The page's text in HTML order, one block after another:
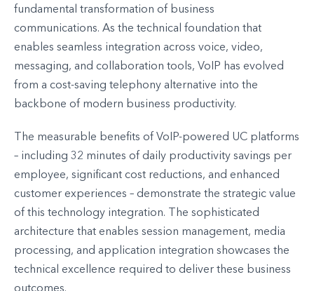
fundamental transformation of business
communications. As the technical foundation that
enables seamless integration across voice, video,
messaging, and collaboration tools, VoIP has evolved
from a cost-saving telephony alternative into the
backbone of modern business productivity.
The measurable benefits of VoIP-powered UC platforms
– including 32 minutes of daily productivity savings per
employee, significant cost reductions, and enhanced
customer experiences – demonstrate the strategic value
of this technology integration. The sophisticated
architecture that enables session management, media
processing, and application integration showcases the
technical excellence required to deliver these business
outcomes.